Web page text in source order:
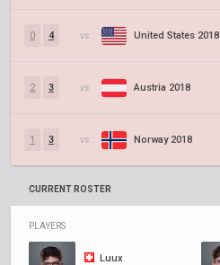
0 4 vs. United States 2018
2 3 vs. Austria 2018
1 3 vs. Norway 2018
CURRENT ROSTER
PLAYERS
Luux